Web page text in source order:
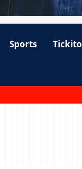
Sports Tickito